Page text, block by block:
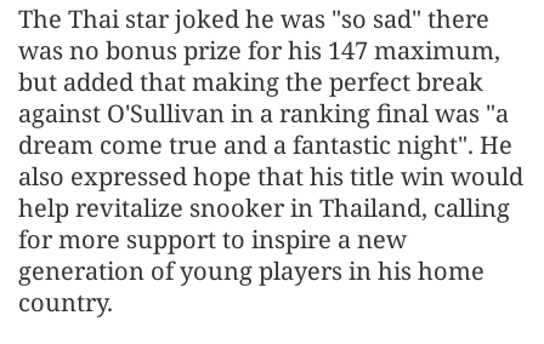
The Thai star joked he was "so sad" there
was no bonus prize for his 147 maximum,
but added that making the perfect break
against O'Sullivan in a ranking final was "a
dream come true and a fantastic night". He
also expressed hope that his title win would
help revitalize snooker in Thailand, calling
for more support to inspire a new
generation of young players in his home
country.